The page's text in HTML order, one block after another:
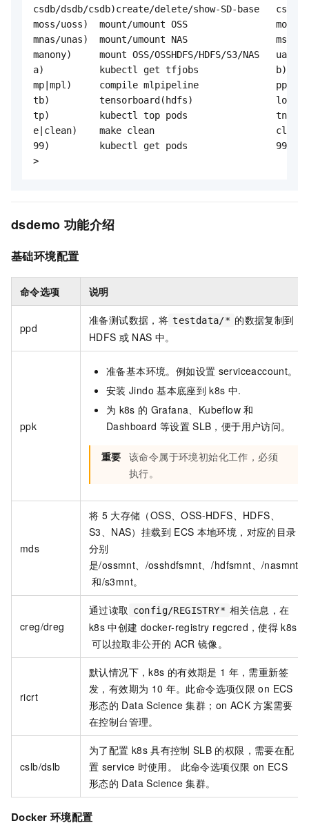
csdb/dsdb/csdb)create/delete/show-SD-base
moss/uoss)  mount/umount OSS
mnas/unas)  mount/umount NAS
manony)     mount OSS/OSSHDFS/HDFS/S3/NAS
a)          kubectl get tfjobs              b)
mp|mpl)     compile mlpipeline
tb)         tensorboard(hdfs)
tp)         kubectl top pods                tn)
e|clean)    make clean
99)         kubectl get pods                99l)
dsdemo 功能介绍
基础环境配置
命令选项 说明
ppd
准备测试数据，将 testdata/* 的数据复制到
HDFS 或 NAS 中。
ppk
准备基本环境。例如设置 serviceaccount。
安装 Jindo 基本底座到 k8s 中.
为 k8s 的 Grafana、Kubeflow 和
Dashboard 等设置 SLB，便于用户访问。
重要 该命令属于环境初始化工作，必须
执行。
mds
将 5 大存储（OSS、OSS-HDFS、HDFS、
S3、NAS）挂载到 ECS 本地环境，对应的目录
分别
是/ossmnt、/osshdfsmnt、/hdfsmnt、/nasmnt
和/s3mnt。
creg/dreg
通过读取 config/REGISTRY* 相关信息，在
k8s 中创建 docker-registry regcred，使得 k8s
可以拉取非公开的 ACR 镜像。
ricrt
默认情况下，k8s 的有效期是 1 年，需重新签
发，有效期为 10 年。此命令选项仅限 on ECS
形态的 Data Science 集群；on ACK 方案需要
在控制台管理。
cslb/dslb
为了配置 k8s 具有控制 SLB 的权限，需要在配
置 service 时使用。 此命令选项仅限 on ECS
形态的 Data Science 集群。
Docker 环境配置